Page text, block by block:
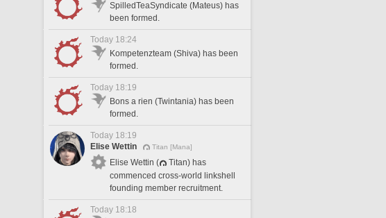
SpilledTeaSyndicate (Mateus) has
been formed.
Today 18:24
Kompetenzteam (Shiva) has been
formed.
Today 18:19
Bons a rien (Twintania) has been
formed.
Today 18:19
Elise Wettin
Titan [Mana]
Elise Wettin (
Titan) has
commenced cross-world linkshell
founding member recruitment.
Today 18:18